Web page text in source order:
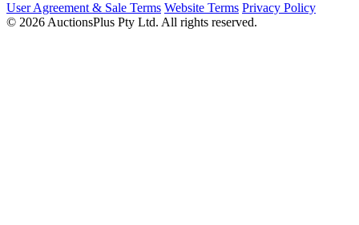
User Agreement & Sale Terms Website Terms Privacy Policy
© 2026 AuctionsPlus Pty Ltd. All rights reserved.